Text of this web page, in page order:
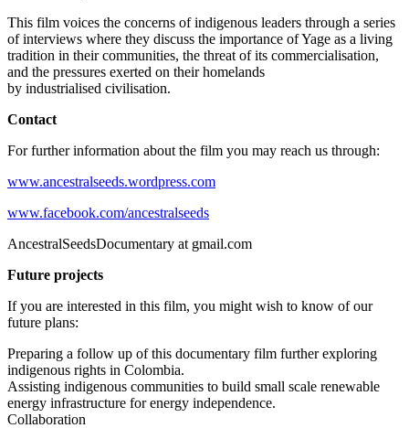
This film voices the concerns of indigenous leaders through a series
of interviews where they discuss the importance of Yage as a living
tradition in their communities, the threat of its commercialisation,
and the pressures exerted on their homelands
by industrialised civilisation.
Contact
For further information about the film you may reach us through:
www.ancestralseeds.wordpress.com
www.facebook.com/ancestralseeds
AncestralSeedsDocumentary at gmail.com
Future projects
If you are interested in this film, you might wish to know of our
future plans:
Preparing a follow up of this documentary film further exploring
indigenous rights in Colombia.
Assisting indigenous communities to build small scale renewable
energy infrastructure for energy independence.
Collaboration